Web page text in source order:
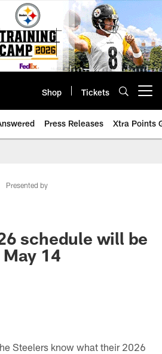
Shop Tickets
Press Releases Xtra Points
Presented by
schedule will be
14
Steelers know what their 2026